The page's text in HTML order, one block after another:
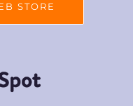
STORE